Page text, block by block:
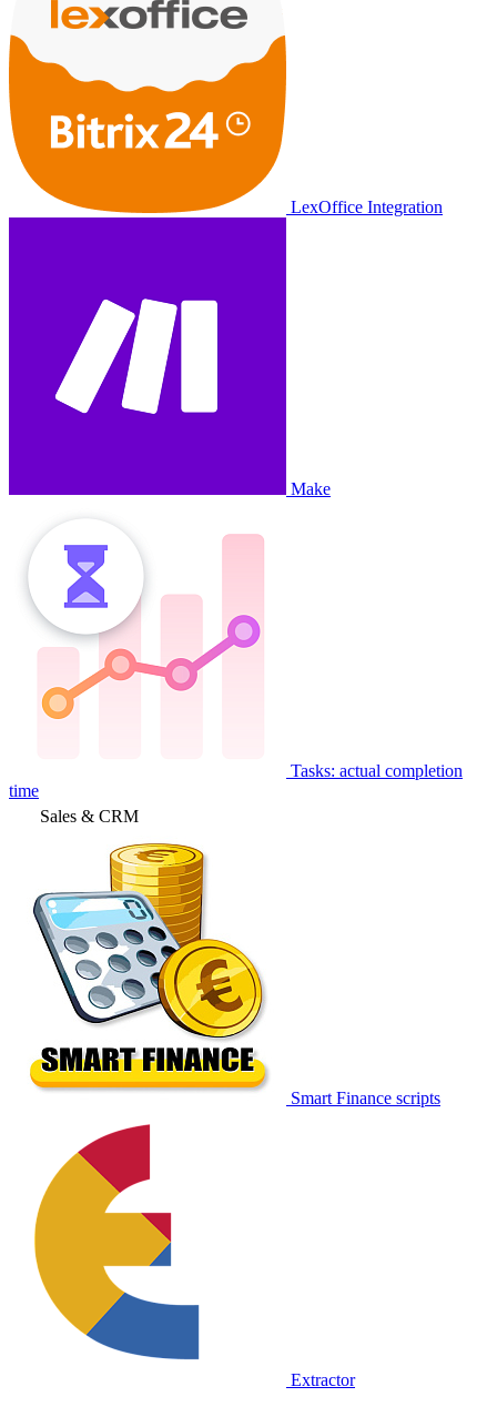
LexOffice Integration
Make
Tasks: actual completion
time
Sales & CRM
Smart Finance scripts
Extractor